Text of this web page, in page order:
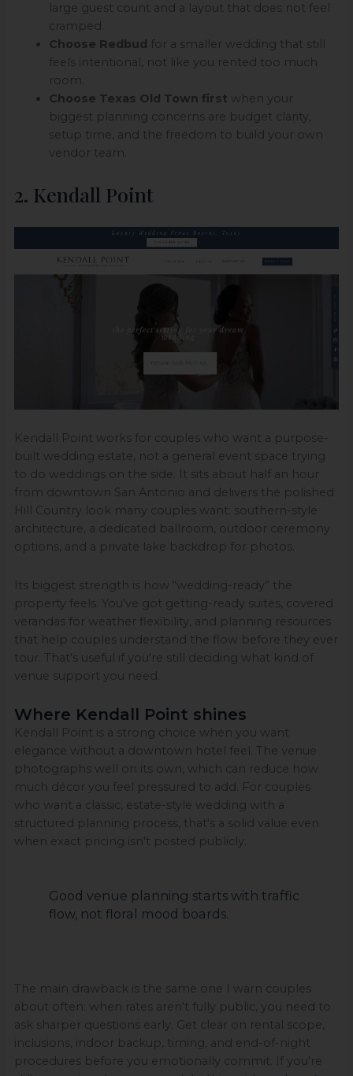
large guest count and a layout that does not feel
cramped.
Choose Redbud for a smaller wedding that still
feels intentional, not like you rented too much
room.
Choose Texas Old Town first when your
biggest planning concerns are budget clarity,
setup time, and the freedom to build your own
vendor team.
2. Kendall Point
Kendall Point works for couples who want a purpose-
built wedding estate, not a general event space trying
to do weddings on the side. It sits about half an hour
from downtown San Antonio and delivers the polished
Hill Country look many couples want: southern-style
architecture, a dedicated ballroom, outdoor ceremony
options, and a private lake backdrop for photos.
Its biggest strength is how “wedding-ready” the
property feels. You've got getting-ready suites, covered
verandas for weather flexibility, and planning resources
that help couples understand the flow before they ever
tour. That's useful if you're still deciding what kind of
venue support you need.
Where Kendall Point shines
Kendall Point is a strong choice when you want
elegance without a downtown hotel feel. The venue
photographs well on its own, which can reduce how
much décor you feel pressured to add. For couples
who want a classic, estate-style wedding with a
structured planning process, that's a solid value even
when exact pricing isn't posted publicly.
Good venue planning starts with traffic
flow, not floral mood boards.
The main drawback is the same one I warn couples
about often: when rates aren't fully public, you need to
ask sharper questions early. Get clear on rental scope,
inclusions, indoor backup, timing, and end-of-night
procedures before you emotionally commit. If you're